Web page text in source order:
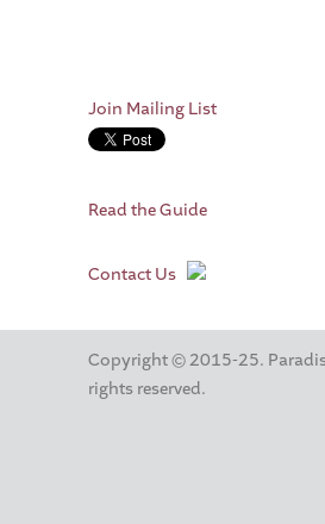
Join Mailing List
Read the Guide
Contact Us
Copyright © 2015-25.
rights reserved.